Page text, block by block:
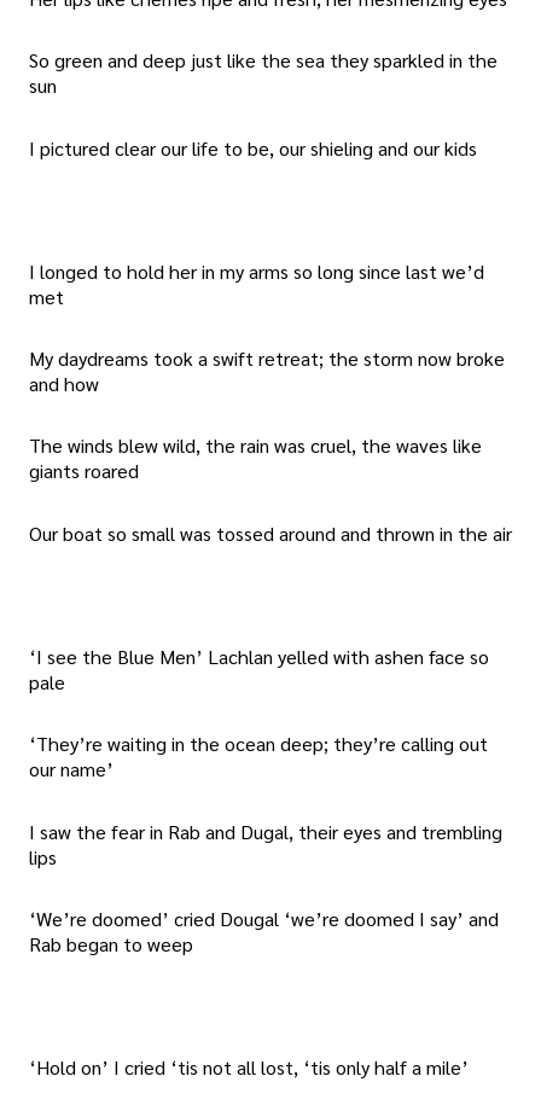
So green and deep just like the sea they sparkled in the
sun
I pictured clear our life to be, our shieling and our kids
I longed to hold her in my arms so long since last we’d
met
My daydreams took a swift retreat; the storm now broke
and how
The winds blew wild, the rain was cruel, the waves like
giants roared
Our boat so small was tossed around and thrown in the air
‘I see the Blue Men’ Lachlan yelled with ashen face so
pale
‘They’re waiting in the ocean deep; they’re calling out
our name’
I saw the fear in Rab and Dugal, their eyes and trembling
lips
‘We’re doomed’ cried Dougal ‘we’re doomed I say’ and
Rab began to weep
‘Hold on’ I cried ‘tis not all lost, ‘tis only half a mile’